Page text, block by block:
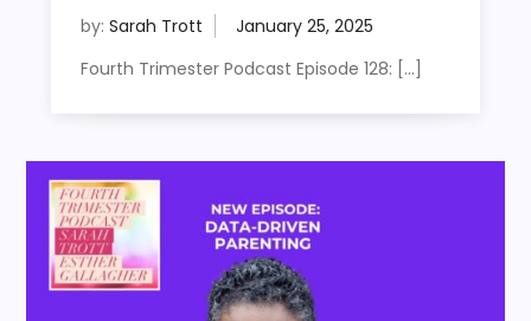
by: Sarah Trott
Fourth Trimester Podcast Episode 128: […]